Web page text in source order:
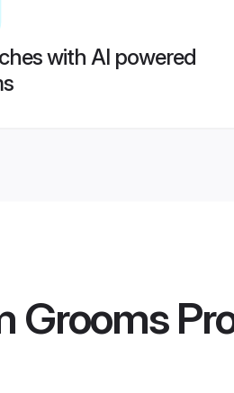
with AI powered
Grooms